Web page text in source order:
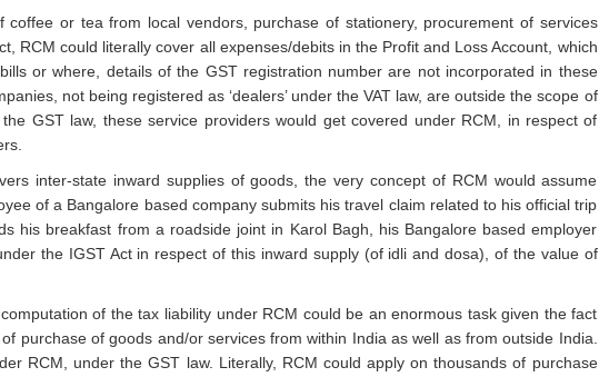
or tea from local vendors, purchase of stationery, procurement of services
RCM could literally cover all expenses/debits in the Profit and Loss Account, which
or where, details of the GST registration number are not incorporated in these
not being registered as ‘dealers’ under the VAT law, are outside the scope of
GST law, these service providers would get covered under RCM, in respect of
inter-state inward supplies of goods, the very concept of RCM would assume
of a Bangalore based company submits his travel claim related to his official trip
his breakfast from a roadside joint in Karol Bagh, his Bangalore based employer
the IGST Act in respect of this inward supply (of idli and dosa), of the value of
of the tax liability under RCM could be an enormous task given the fact
purchase of goods and/or services from within India as well as from outside India.
RCM, under the GST law. Literally, RCM could apply on thousands of purchase